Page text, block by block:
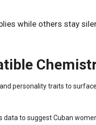
while others stay
personality traits to
to suggest Cuban